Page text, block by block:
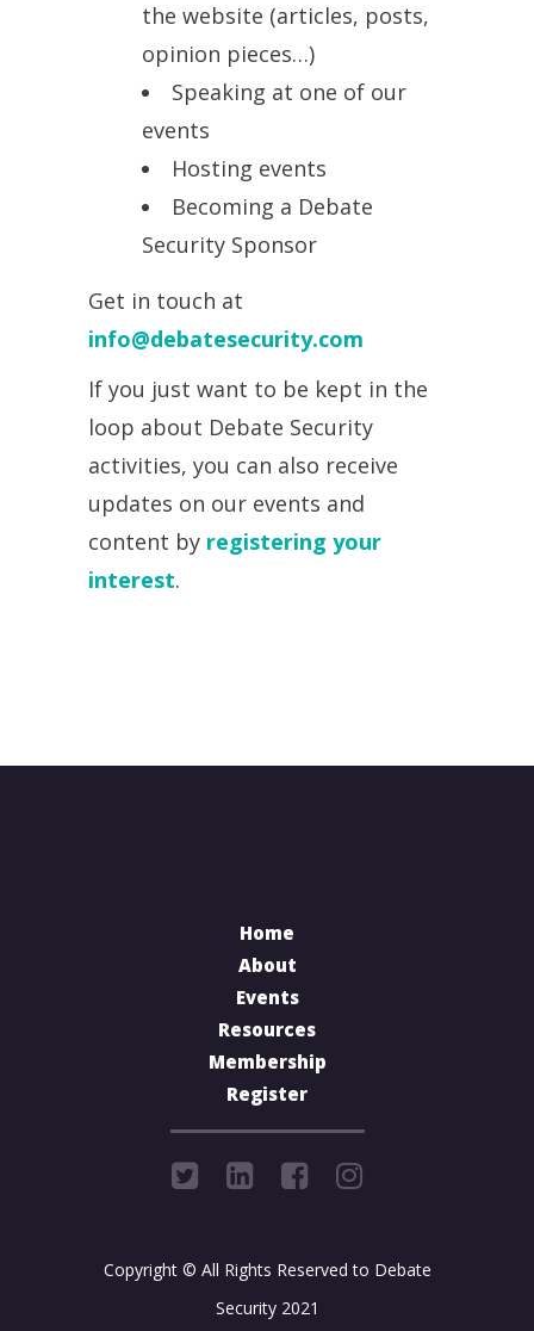
the website (articles, posts,
opinion pieces…)
Speaking at one of our
events
Hosting events
Becoming a Debate
Security Sponsor
Get in touch at
info@debatesecurity.com
If you just want to be kept in the
loop about Debate Security
activities, you can also receive
updates on our events and
content by registering your
interest.
Home
About
Events
Resources
Membership
Register
Copyright © All Rights Reserved to Debate
Security 2021